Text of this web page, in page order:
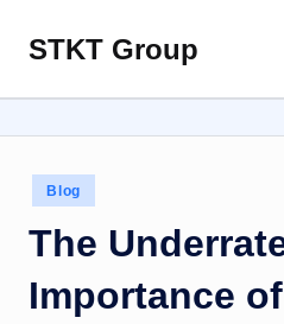
Skip
content
STKT Group
with
Every
Sphere
Posted
in
Blog
The
Importance